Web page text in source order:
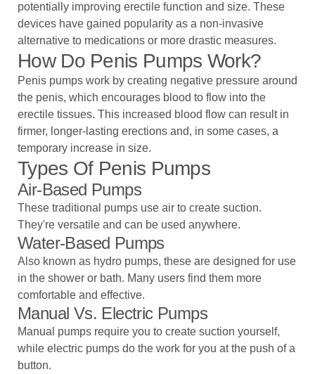
potentially improving erectile function and size. These
devices have gained popularity as a non-invasive
alternative to medications or more drastic measures.
How Do Penis Pumps Work?
Penis pumps work by creating negative pressure around
the penis, which encourages blood to flow into the
erectile tissues. This increased blood flow can result in
firmer, longer-lasting erections and, in some cases, a
temporary increase in size.
Types Of Penis Pumps
Air-Based Pumps
These traditional pumps use air to create suction.
They're versatile and can be used anywhere.
Water-Based Pumps
Also known as hydro pumps, these are designed for use
in the shower or bath. Many users find them more
comfortable and effective.
Manual Vs. Electric Pumps
Manual pumps require you to create suction yourself,
while electric pumps do the work for you at the push of a
button.